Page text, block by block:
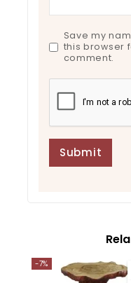
Save my
this browser
comment.
-7%